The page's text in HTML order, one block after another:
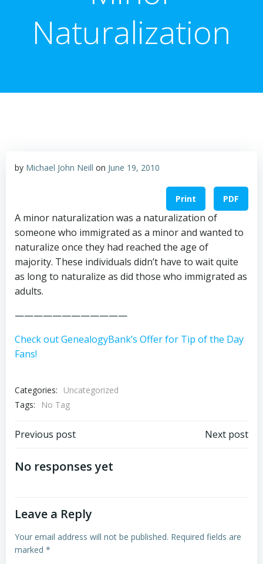
Naturalization
by Michael John Neill on June 19, 2010
Print PDF
A minor naturalization was a naturalization of
someone who immigrated as a minor and wanted to
naturalize once they had reached the age of
majority. These individuals didn’t have to wait quite
as long to naturalize as did those who immigrated as
adults.
————————————
Check out GenealogyBank’s Offer for Tip of the Day
Fans!
Categories:
Uncategorized
Tags:
No Tag
Post
navigation
Previous post Next post
No responses yet
Leave a Reply
Your email address will not be published. Required fields are
marked *